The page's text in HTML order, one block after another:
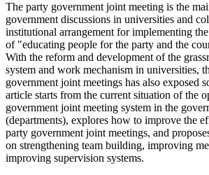
The party government joint meeting is the
government discussions in universities and
institutional arrangement for implementing
of "educating people for the party and the
With the reform and development of the
system and work mechanism in universities,
government joint meetings has also exposed
article starts from the current situation of the
government joint meeting system in the
(departments), explores how to improve the
party government joint meetings, and
on strengthening team building, improving
improving supervision systems.